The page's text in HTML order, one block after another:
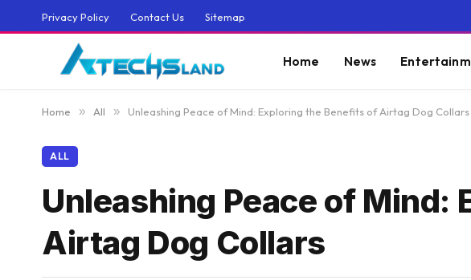
Privacy Policy Contact Us Sitemap
Home News
Home » All » Unleashing Peace of Mind: Exploring the Benefits of Airtag Dog Collars
ALL
Unleashing Peace of
Airtag Dog Collars